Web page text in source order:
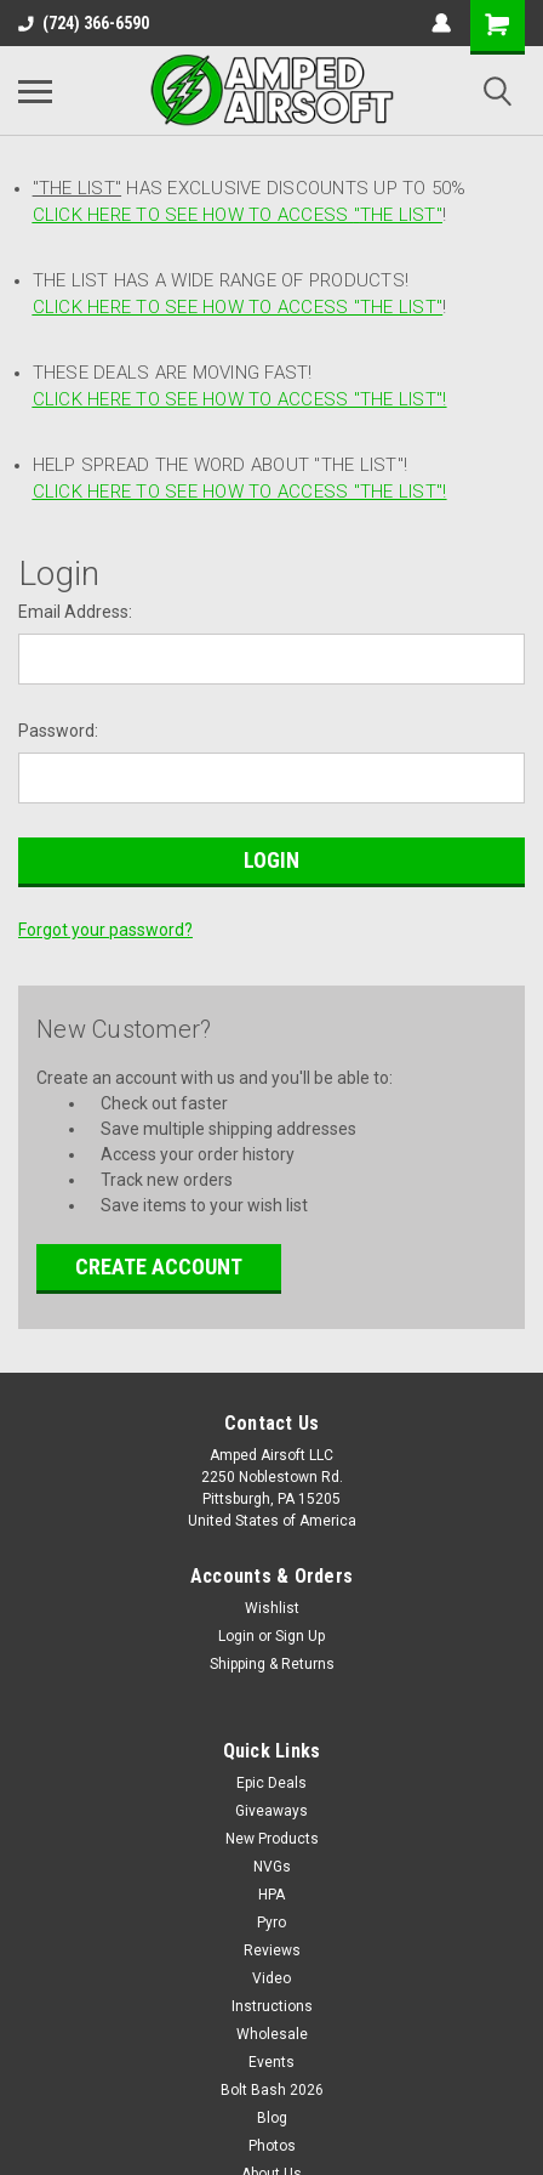
(724) 366-6590
"THE LIST" HAS EXCLUSIVE DISCOUNTS UP TO 50%
CLICK HERE TO SEE HOW TO ACCESS "THE LIST"!
THE LIST HAS A WIDE RANGE OF PRODUCTS!
CLICK HERE TO SEE HOW TO ACCESS "THE LIST"!
THESE DEALS ARE MOVING FAST!
CLICK HERE TO SEE HOW TO ACCESS "THE LIST"!
HELP SPREAD THE WORD ABOUT "THE LIST"!
CLICK HERE TO SEE HOW TO ACCESS "THE LIST"!
Login
Email Address:
Password:
Forgot your password?
New Customer?
Create an account with us and you'll be able to:
Check out faster
Save multiple shipping addresses
Access your order history
Track new orders
Save items to your wish list
CREATE ACCOUNT
Contact Us
Amped Airsoft LLC
2250 Noblestown Rd.
Pittsburgh, PA 15205
United States of America
Accounts & Orders
Wishlist
Login or Sign Up
Shipping & Returns
Quick Links
Epic Deals
Giveaways
New Products
NVGs
HPA
Pyro
Reviews
Video
Instructions
Wholesale
Events
Bolt Bash 2026
Blog
Photos